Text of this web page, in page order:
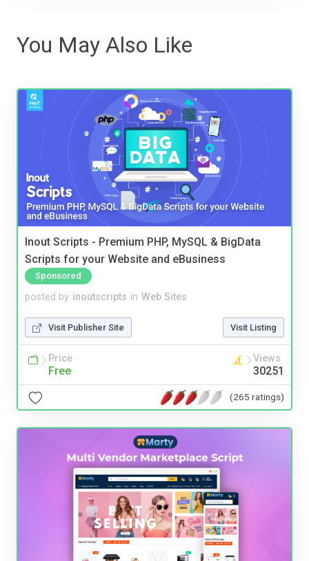
You May Also Like
Inout Scripts - Premium PHP, MySQL & BigData
Scripts for your Website and eBusiness
Sponsored
posted by inoutscripts in Web Sites
Visit Publisher Site Visit Listing
Price
Free
Views
30251
(265 ratings)